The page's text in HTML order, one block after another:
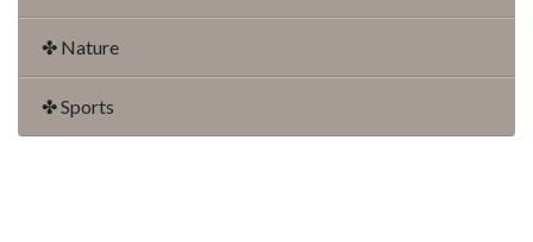
✤ Nature
✤ Sports